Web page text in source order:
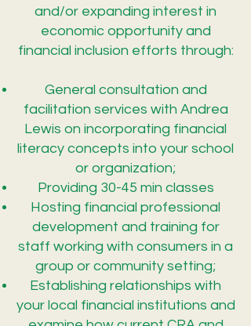
and/or expanding interest in
economic opportunity and
financial inclusion efforts through:
General consultation and
facilitation services with Andrea
Lewis on incorporating financial
literacy concepts into your school
or organization;
Providing 30-45 min classes
Hosting financial professional
development and training for
staff working with consumers in a
group or community setting;
Establishing relationships with
your local financial institutions and